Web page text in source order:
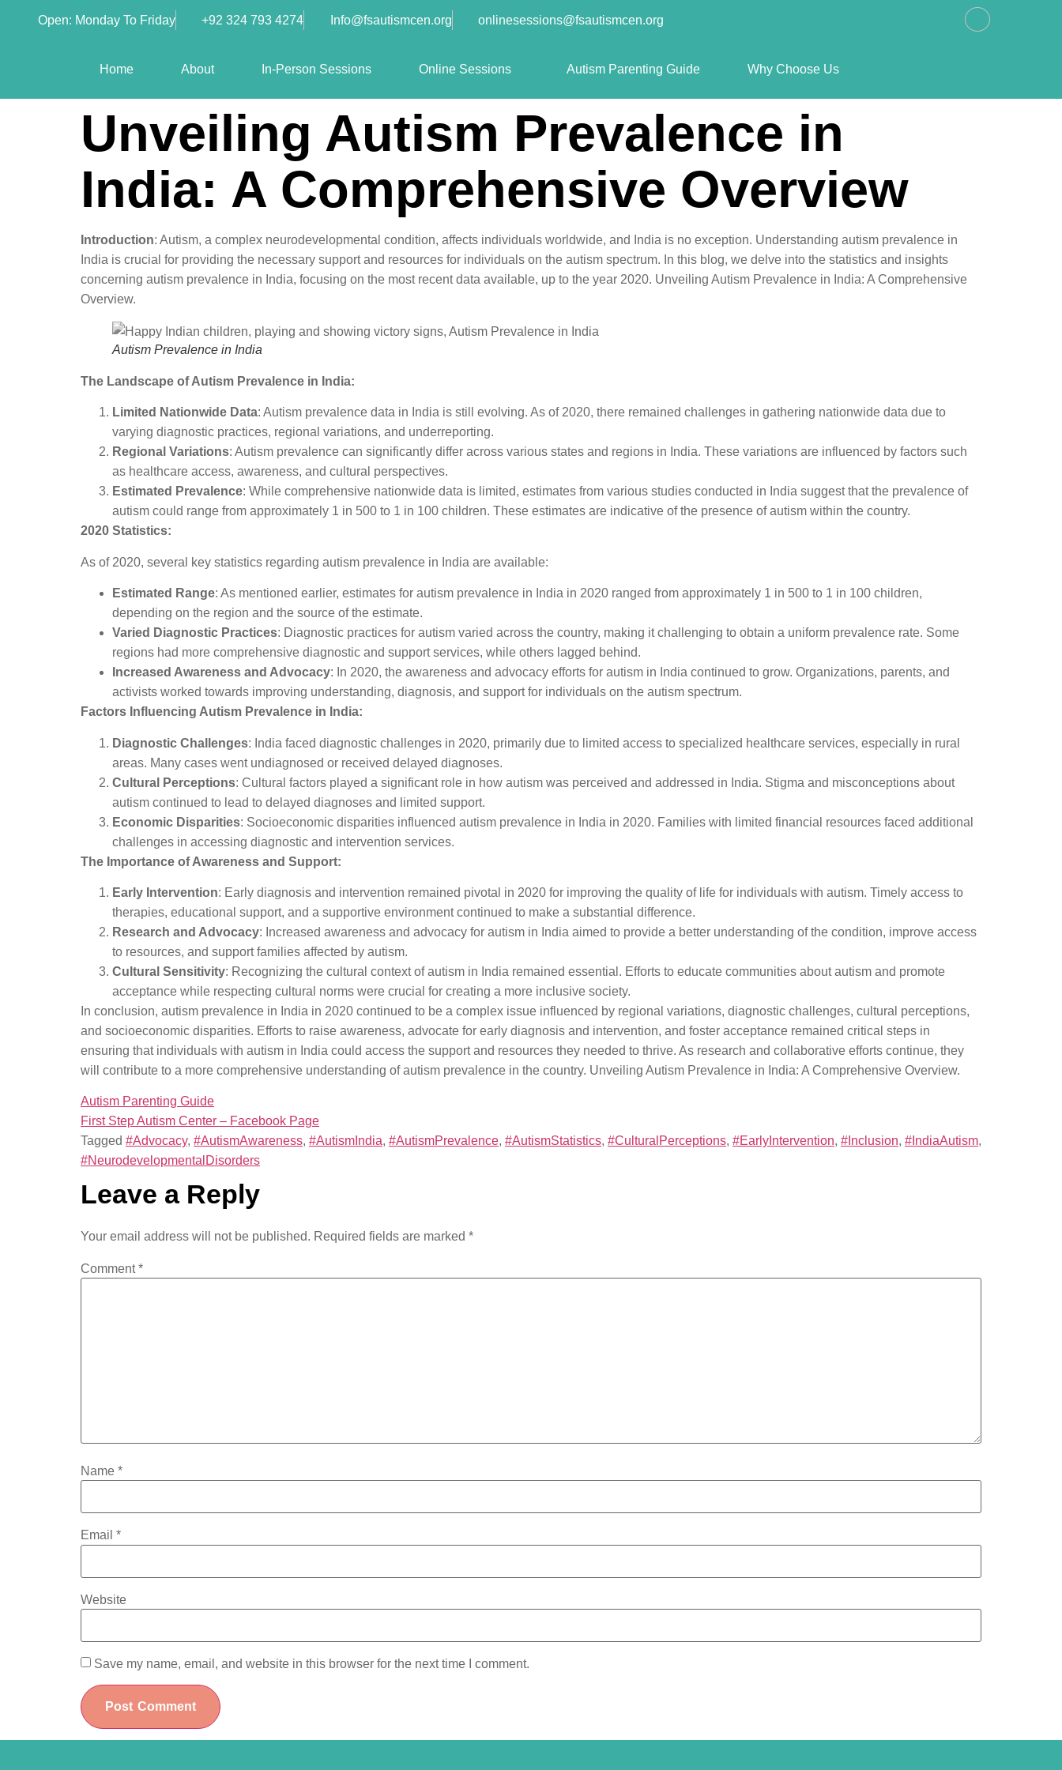
Open: Monday To Friday +92 324 793 4274 Info@fsautismcen.org onlinesessions@fsautismcen.org
Home About In-Person Sessions Online Sessions Autism Parenting Guide Why Choose Us
Unveiling Autism Prevalence in
India: A Comprehensive Overview
Introduction: Autism, a complex neurodevelopmental condition, affects individuals worldwide, and India is no exception. Understanding autism prevalence in
India is crucial for providing the necessary support and resources for individuals on the autism spectrum. In this blog, we delve into the statistics and insights
concerning autism prevalence in India, focusing on the most recent data available, up to the year 2020. Unveiling Autism Prevalence in India: A Comprehensive
Overview.
Autism Prevalence in India
The Landscape of Autism Prevalence in India:
Limited Nationwide Data: Autism prevalence data in India is still evolving. As of 2020, there remained challenges in gathering nationwide data due to
varying diagnostic practices, regional variations, and underreporting.
Regional Variations: Autism prevalence can significantly differ across various states and regions in India. These variations are influenced by factors such
as healthcare access, awareness, and cultural perspectives.
Estimated Prevalence: While comprehensive nationwide data is limited, estimates from various studies conducted in India suggest that the prevalence of
autism could range from approximately 1 in 500 to 1 in 100 children. These estimates are indicative of the presence of autism within the country.
2020 Statistics:
As of 2020, several key statistics regarding autism prevalence in India are available:
Estimated Range: As mentioned earlier, estimates for autism prevalence in India in 2020 ranged from approximately 1 in 500 to 1 in 100 children,
depending on the region and the source of the estimate.
Varied Diagnostic Practices: Diagnostic practices for autism varied across the country, making it challenging to obtain a uniform prevalence rate. Some
regions had more comprehensive diagnostic and support services, while others lagged behind.
Increased Awareness and Advocacy: In 2020, the awareness and advocacy efforts for autism in India continued to grow. Organizations, parents, and
activists worked towards improving understanding, diagnosis, and support for individuals on the autism spectrum.
Factors Influencing Autism Prevalence in India:
Diagnostic Challenges: India faced diagnostic challenges in 2020, primarily due to limited access to specialized healthcare services, especially in rural
areas. Many cases went undiagnosed or received delayed diagnoses.
Cultural Perceptions: Cultural factors played a significant role in how autism was perceived and addressed in India. Stigma and misconceptions about
autism continued to lead to delayed diagnoses and limited support.
Economic Disparities: Socioeconomic disparities influenced autism prevalence in India in 2020. Families with limited financial resources faced additional
challenges in accessing diagnostic and intervention services.
The Importance of Awareness and Support:
Early Intervention: Early diagnosis and intervention remained pivotal in 2020 for improving the quality of life for individuals with autism. Timely access to
therapies, educational support, and a supportive environment continued to make a substantial difference.
Research and Advocacy: Increased awareness and advocacy for autism in India aimed to provide a better understanding of the condition, improve access
to resources, and support families affected by autism.
Cultural Sensitivity: Recognizing the cultural context of autism in India remained essential. Efforts to educate communities about autism and promote
acceptance while respecting cultural norms were crucial for creating a more inclusive society.
In conclusion, autism prevalence in India in 2020 continued to be a complex issue influenced by regional variations, diagnostic challenges, cultural perceptions,
and socioeconomic disparities. Efforts to raise awareness, advocate for early diagnosis and intervention, and foster acceptance remained critical steps in
ensuring that individuals with autism in India could access the support and resources they needed to thrive. As research and collaborative efforts continue, they
will contribute to a more comprehensive understanding of autism prevalence in the country. Unveiling Autism Prevalence in India: A Comprehensive Overview.
Autism Parenting Guide
First Step Autism Center – Facebook Page
Tagged #Advocacy, #AutismAwareness, #AutismIndia, #AutismPrevalence, #AutismStatistics, #CulturalPerceptions, #EarlyIntervention, #Inclusion, #IndiaAutism,
#NeurodevelopmentalDisorders
Leave a Reply
Your email address will not be published. Required fields are marked *
Comment*
Name *
Email *
Website
Save my name, email, and website in this browser for the next time I comment.